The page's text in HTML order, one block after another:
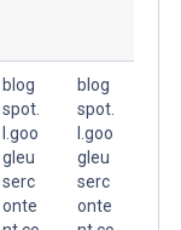
blog
spot.
l.goo
gleu
serc
onte
blog
spot.
l.goo
gleu
serc
onte